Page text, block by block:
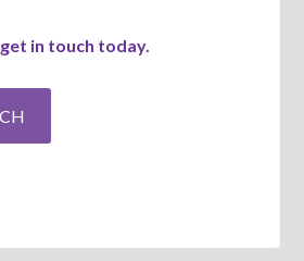
get in touch today.